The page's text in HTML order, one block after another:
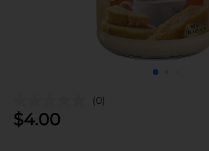
(0)
$4.00